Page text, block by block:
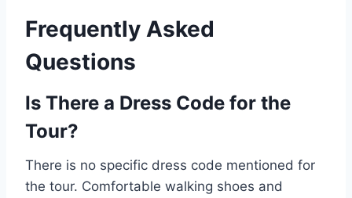
Frequently Asked
Questions
Is There a Dress Code for the
Tour?
There is no specific dress code mentioned for
the tour. Comfortable walking shoes and